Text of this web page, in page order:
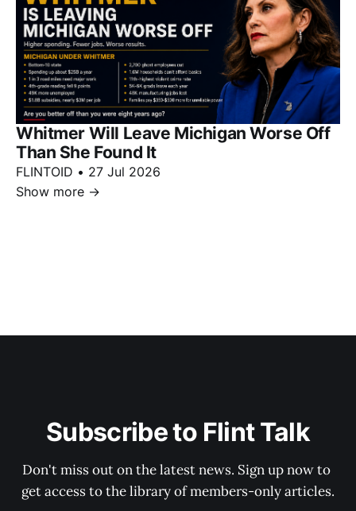
Whitmer Will Leave Michigan Worse Off
Than She Found It
FLINTOID • 27 Jul 2026
Show more →
Subscribe to Flint Talk
Don't miss out on the latest news. Sign up now to
get access to the library of members-only articles.